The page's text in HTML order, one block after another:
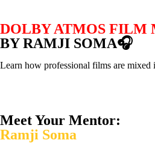
DOLBY ATMOS FILM
BY RAMJI SOMA🎧
Learn how professional films are
Meet Your Mentor:
Ramji Soma